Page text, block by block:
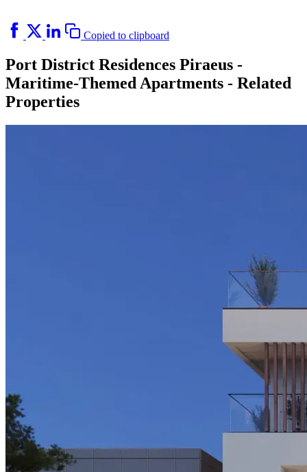
Copied to clipboard
Port District Residences Piraeus -
Maritime-Themed Apartments - Related
Properties